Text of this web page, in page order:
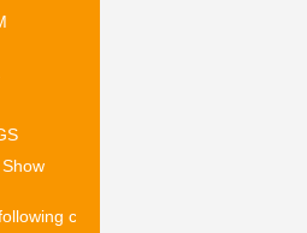
certifications: EN71.